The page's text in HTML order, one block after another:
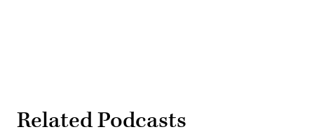
Related Podcasts